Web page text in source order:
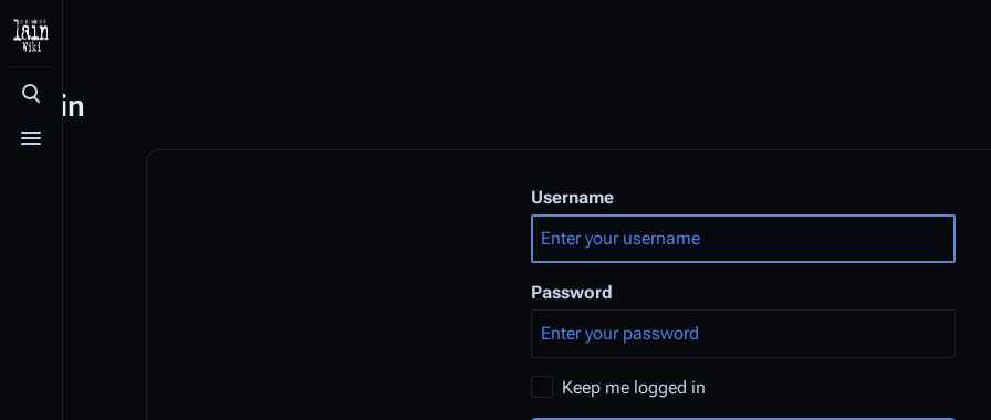
Toggle search
Toggle menu
Log in
Username
Password
Keep me logged in